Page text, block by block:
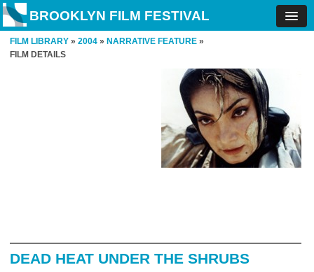
BROOKLYN FILM FESTIVAL
FILM LIBRARY » 2004 » NARRATIVE FEATURE »
FILM DETAILS
DEAD HEAT UNDER THE SHRUBS